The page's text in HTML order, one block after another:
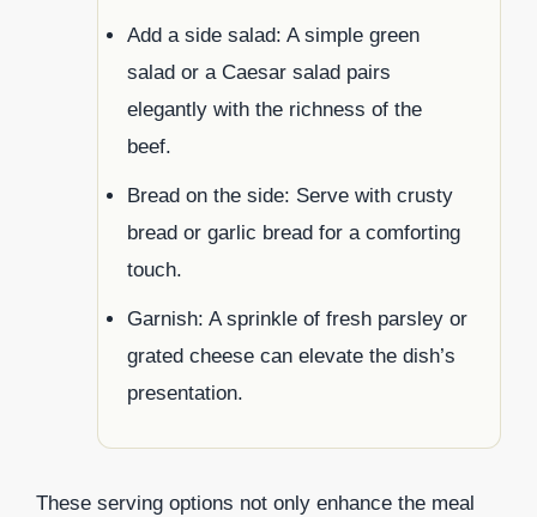
Add a side salad: A simple green
salad or a Caesar salad pairs
elegantly with the richness of the
beef.
Bread on the side: Serve with crusty
bread or garlic bread for a comforting
touch.
Garnish: A sprinkle of fresh parsley or
grated cheese can elevate the dish’s
presentation.
These serving options not only enhance the meal